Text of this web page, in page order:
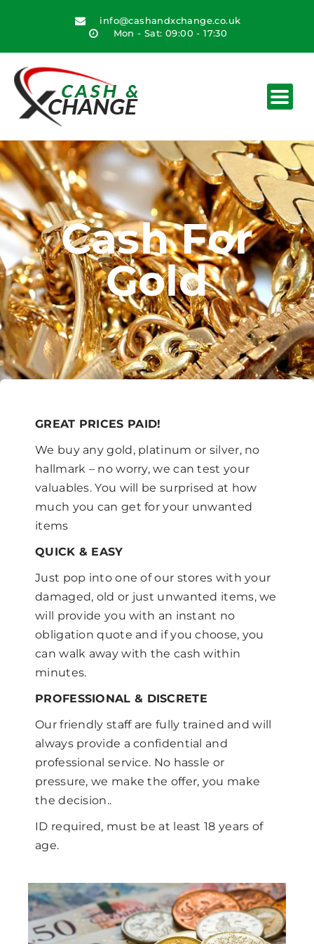
info@cashandxchange.co.uk
Mon - Sat: 09:00 - 17:30
Cash For
Gold
GREAT PRICES PAID!
We buy any gold, platinum or silver, no
hallmark – no worry, we can test your
valuables. You will be surprised at how
much you can get for your unwanted
items
QUICK & EASY
Just pop into one of our stores with your
damaged, old or just unwanted items, we
will provide you with an instant no
obligation quote and if you choose, you
can walk away with the cash within
minutes.
PROFESSIONAL & DISCRETE
Our friendly staff are fully trained and will
always provide a confidential and
professional service. No hassle or
pressure, we make the offer, you make
the decision..
ID required, must be at least 18 years of
age.